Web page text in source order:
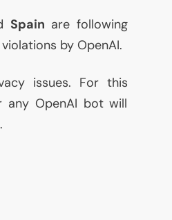
Spain are following
by OpenAI.
issues. For this
any OpenAI bot will